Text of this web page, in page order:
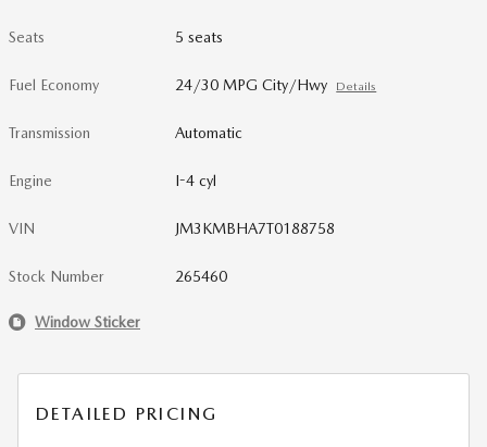
Seats 5 seats
Fuel Economy 24/30 MPG City/Hwy Details
Transmission Automatic
Engine I-4 cyl
VIN JM3KMBHA7T0188758
Stock Number 265460
Window Sticker
DETAILED PRICING